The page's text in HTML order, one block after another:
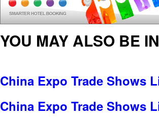
YOU MAY ALSO BE
China Expo Trade Shows
China Expo Trade Shows